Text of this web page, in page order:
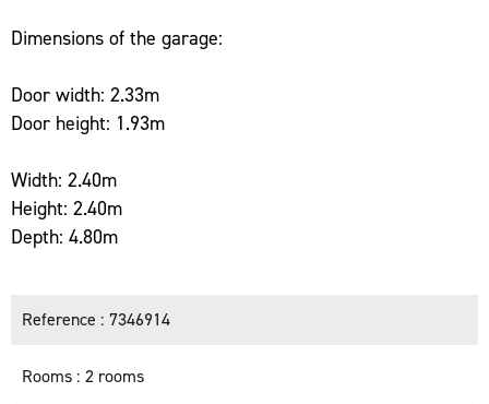
Dimensions of the garage:
Door width: 2.33m
Door height: 1.93m
Width: 2.40m
Height: 2.40m
Depth: 4.80m
Reference 7346914
Rooms 2 rooms